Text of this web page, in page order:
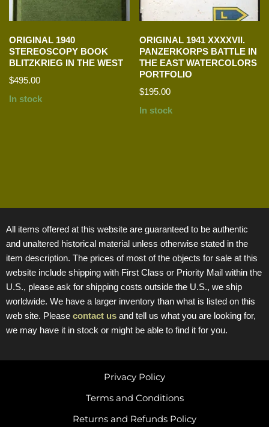
ORIGINAL 1940
STEREOSCOPY BOOK
BLITZKRIEG IN THE WEST
$495.00
In stock
ORIGINAL 1941 XXXXVII.
PANZERKORPS BATTLE IN
THE EAST WATERCOLORS
PORTFOLIO
$195.00
In stock
All items offered at this website are guaranteed to be authentic
and unaltered historical material unless otherwise stated in the
item description. The prices of most of the objects for sale at this
website include shipping with First Class or Priority Mail within the
U.S., please ask for shipping costs outside the U.S., we ship
worldwide. We have a larger inventory than what is listed on this
web site. Please contact us and tell us what you are looking for,
we may have it in stock or might be able to find it for you.
Returns and Refunds Policy
Terms and Conditions
Privacy Policy